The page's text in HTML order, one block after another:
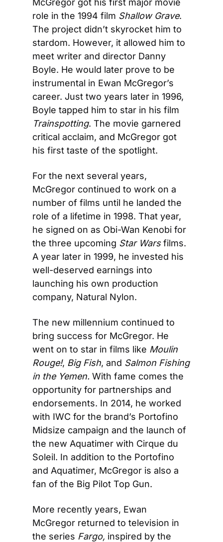
McGregor got his first major movie
role in the 1994 film Shallow Grave.
The project didn’t skyrocket him to
stardom. However, it allowed him to
meet writer and director Danny
Boyle. He would later prove to be
instrumental in Ewan McGregor’s
career. Just two years later in 1996,
Trainspotting. The movie garnered
critical acclaim, and McGregor got
his first taste of the spotlight.
For the next several years,
McGregor continued to work on a
number of films until he landed the
role of a lifetime in 1998. That year,
he signed on as Obi-Wan Kenobi for
the three upcoming Star Wars films.
A year later in 1999, he invested his
well-deserved earnings into
launching his own production
company, Natural Nylon.
The new millennium continued to
bring success for McGregor. He
went on to star in films like Moulin
Rouge!, Big Fish, and Salmon Fishing
in the Yemen. With fame comes the
opportunity for partnerships and
endorsements. In 2014, he worked
with IWC for the brand’s Portofino
Midsize campaign and the launch of
the new Aquatimer with Cirque du
Soleil. In addition to the Portofino
and Aquatimer, McGregor is also a
fan of the Big Pilot Top Gun.
More recently years, Ewan
McGregor returned to television in
the series Fargo, inspired by the